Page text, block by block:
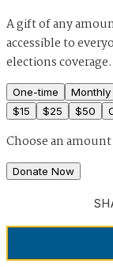
A gift of any
accessible to
elections coverage.
One-time Monthly
$15 $25 $50
Choose an
Donate Now